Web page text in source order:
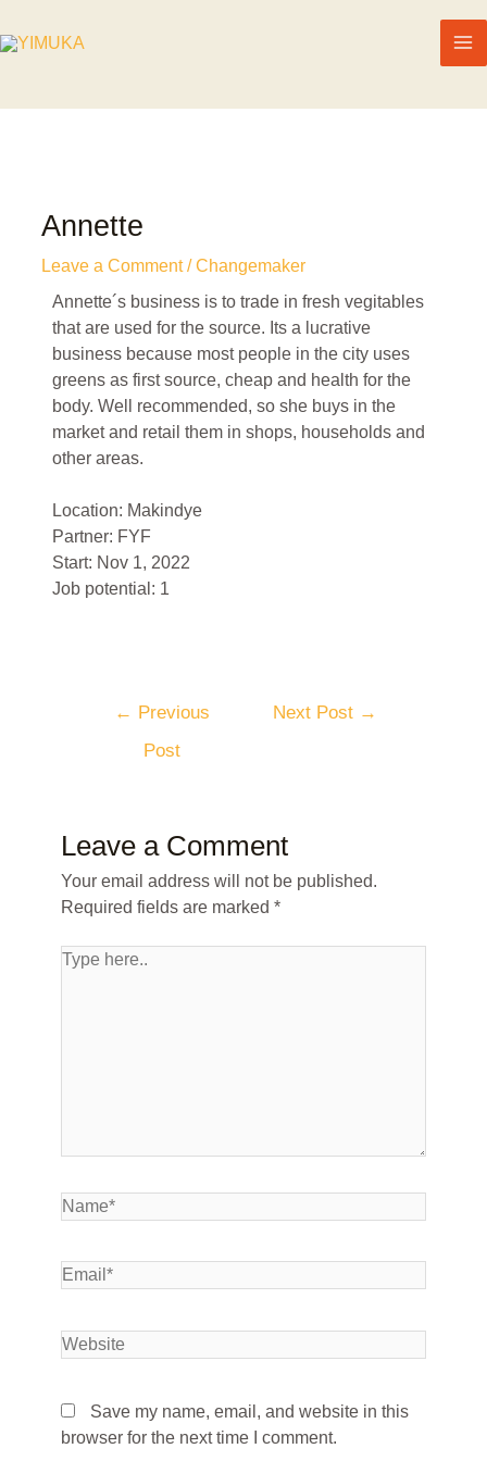
Annette
Leave a Comment /Changemaker
Annette´s business is to trade in fresh vegitables
that are used for the source. Its a lucrative
business because most people in the city uses
greens as first source, cheap and health for the
body. Well recommended, so she buys in the
market and retail them in shops, households and
other areas.
Location: Makindye
Partner: FYF
Start: Nov 1, 2022
Job potential: 1
← Previous
Post
Next Post →
Leave a Comment
Your email address will not be published.
Required fields are marked *
Save my name, email, and website in this
browser for the next time I comment.